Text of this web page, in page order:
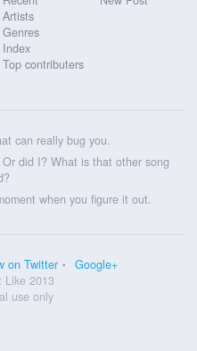
Artists
Genres
Index
Top contributers
can really bug you.
did I? What is that other song
when you figure it out.
on Twitter
Google+
Like 2013
use only